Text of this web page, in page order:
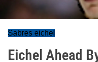
Sabres eichel
Eichel Ahead